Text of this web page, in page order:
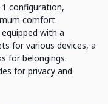
configuration,
comfort.
with a
for various devices, a
for belongings.
for privacy and